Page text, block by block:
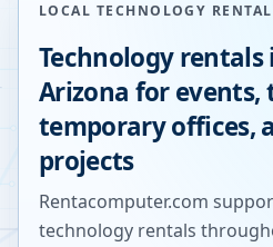
LOCAL TECHNOLOGY
Technology rentals
Arizona for events,
temporary offices,
projects
Rentacomputer.com
technology rentals